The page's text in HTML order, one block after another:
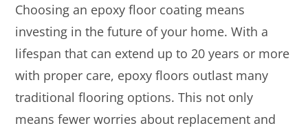
Choosing an epoxy floor coating means
investing in the future of your home. With a
lifespan that can extend up to 20 years or more
with proper care, epoxy floors outlast many
traditional flooring options. This not only
means fewer worries about replacement and